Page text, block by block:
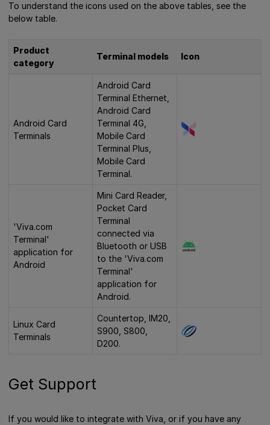
To understand the icons used on the above tables, see the
below table.
Product
category
Terminal models Icon
Android Card
Terminals
Android Card
Terminal Ethernet,
Android Card
Terminal 4G,
Mobile Card
Terminal Plus,
Mobile Card
Terminal.
'Viva.com
Terminal'
application for
Android
Mini Card Reader,
Pocket Card
Terminal
connected via
Bluetooth or USB
to the 'Viva.com
Terminal'
application for
Android.
Linux Card
Terminals
Countertop, IM20,
S900, S800,
D200.
Get Support
If you would like to integrate with Viva, or if you have any